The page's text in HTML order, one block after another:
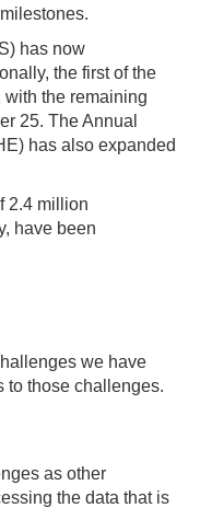
has now
the first of the
the remaining
25. The Annual
has also expanded
2.4 million
, have been
we have
to those challenges.
as other
the data that is